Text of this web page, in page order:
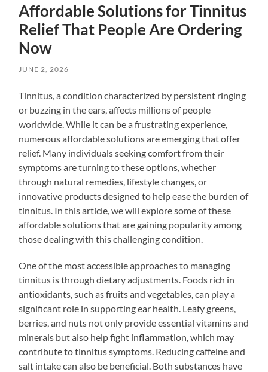
Affordable Solutions for Tinnitus
Relief That People Are Ordering
Now
JUNE 2, 2026
Tinnitus, a condition characterized by persistent ringing
or buzzing in the ears, affects millions of people
worldwide. While it can be a frustrating experience,
numerous affordable solutions are emerging that offer
relief. Many individuals seeking comfort from their
symptoms are turning to these options, whether
through natural remedies, lifestyle changes, or
innovative products designed to help ease the burden of
tinnitus. In this article, we will explore some of these
affordable solutions that are gaining popularity among
those dealing with this challenging condition.
One of the most accessible approaches to managing
tinnitus is through dietary adjustments. Foods rich in
antioxidants, such as fruits and vegetables, can play a
significant role in supporting ear health. Leafy greens,
berries, and nuts not only provide essential vitamins and
minerals but also help fight inflammation, which may
contribute to tinnitus symptoms. Reducing caffeine and
salt intake can also be beneficial. Both substances have